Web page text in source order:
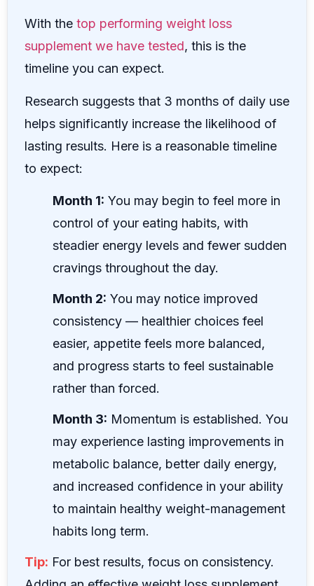
With the top performing weight loss
supplement we have tested, this is the
timeline you can expect.
Research suggests that 3 months of daily use
helps significantly increase the likelihood of
lasting results. Here is a reasonable timeline
to expect:
Month 1: You may begin to feel more in
control of your eating habits, with
steadier energy levels and fewer sudden
cravings throughout the day.
Month 2: You may notice improved
consistency — healthier choices feel
easier, appetite feels more balanced,
and progress starts to feel sustainable
rather than forced.
Month 3: Momentum is established. You
may experience lasting improvements in
metabolic balance, better daily energy,
and increased confidence in your ability
to maintain healthy weight-management
habits long term.
Tip: For best results, focus on consistency.